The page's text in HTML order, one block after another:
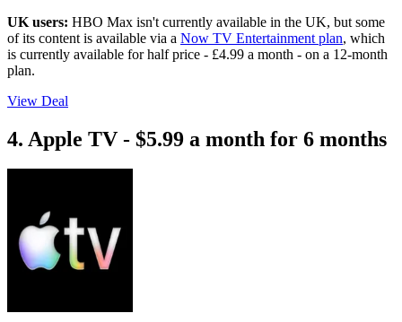
UK users: HBO Max isn't currently available in the UK, but some
of its content is available via a Now TV Entertainment plan, which
is currently available for half price - £4.99 a month - on a 12-month
plan.
View Deal
4. Apple TV - $5.99 a month for 6 months